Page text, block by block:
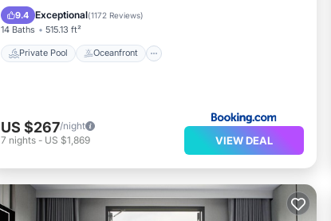
9.4 Exceptional(1172 Reviews)
14 Baths 515.13 ft²
Private Pool Oceanfront
Breakfast
US $267/night
7 nights - US $1,869 VIEW DEAL